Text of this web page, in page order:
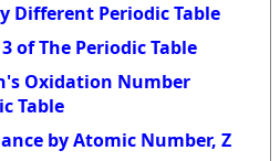
Different Periodic Table
of The Periodic Table
Oxidation Number
Table
by Atomic Number, Z